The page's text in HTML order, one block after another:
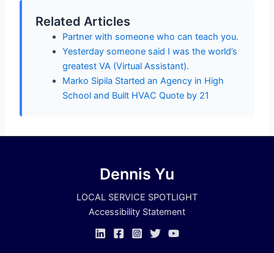
Related Articles
Partner with someone who can teach you.
Yesterday someone said I was the world’s
greatest VA (Virtual Assistant).
Marko Sipila Started an Agency in High
School and Built HVAC Quote by 21
Dennis Yu
LOCAL SERVICE SPOTLIGHT
Accessibility Statement